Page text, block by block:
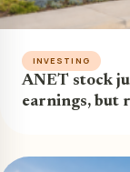
INVESTING
ANET stock
earnings, but